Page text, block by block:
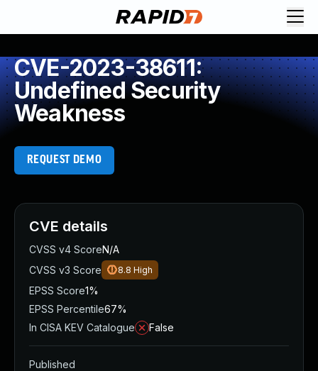
CVE-2023-38611:
Undefined Security
Weakness
REQUEST DEMO
CVE details
CVSS v4 ScoreN/A
CVSS v3 Score
8.8 High
EPSS Score1%
EPSS Percentile67%
In CISA KEV Catalogue
False
Published